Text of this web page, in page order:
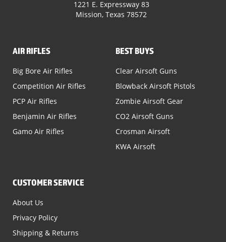
1221 E. Expressway 83
Mission, Texas 78572
AIR RIFLES
Big Bore Air Rifles
Competition Air Rifles
PCP Air Rifles
Benjamin Air Rifles
Gamo Air Rifles
BEST BUYS
Clear Airsoft Guns
Blowback Airsoft Pistols
Zombie Airsoft Gear
CO2 Airsoft Guns
Crosman Airsoft
KWA Airsoft
CUSTOMER SERVICE
About Us
Privacy Policy
Shipping & Returns